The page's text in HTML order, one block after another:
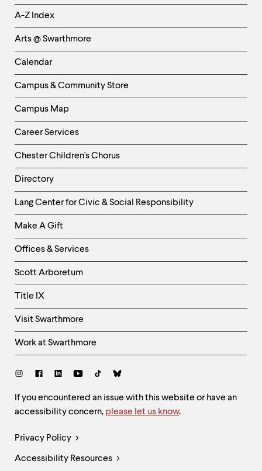
Helpful
Links
-
Left
Column
A-Z Index
Arts @ Swarthmore
Calendar
Campus & Community Store
Campus Map
Career Services
Chester Children's Chorus
Directory
Helpful
Links
-
Right
Column
Lang Center for Civic & Social Responsibility
Make A Gift
Offices & Services
Scott Arboretum
Title IX
Visit Swarthmore
Work at Swarthmore
Social
Site
Feedback
and
If you encountered an issue with this website or have an
accessibility concern, please let us know.
Legal
Links
Privacy Policy
Accessibility Resources